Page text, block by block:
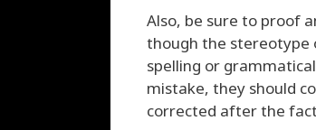
Also, be sure to proof
though the stereotype
spelling or
mistake, they should
corrected after the